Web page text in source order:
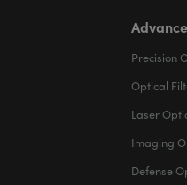
Precision
Optical
Laser
Imaging
Defense